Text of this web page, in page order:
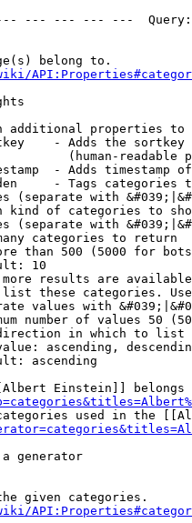
--- --- --- ---
belong to.
additional properties to
- Adds the
(human-readable
- Adds timestamp
- Tags categories
(separate with
kind of categories to
(separate with
categories to return
than 500 (5000 for
10
results are
these categories.
values with
number of values 50
in which to list
ascending,
ascending
Einstein]] belongs
used in the
generator
given categories.